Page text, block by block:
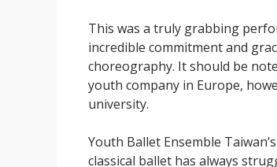
This was a truly grabbing
incredible commitment and
choreography. It should be
youth company in Europe,
university.
Youth Ballet Ensemble
classical ballet has always